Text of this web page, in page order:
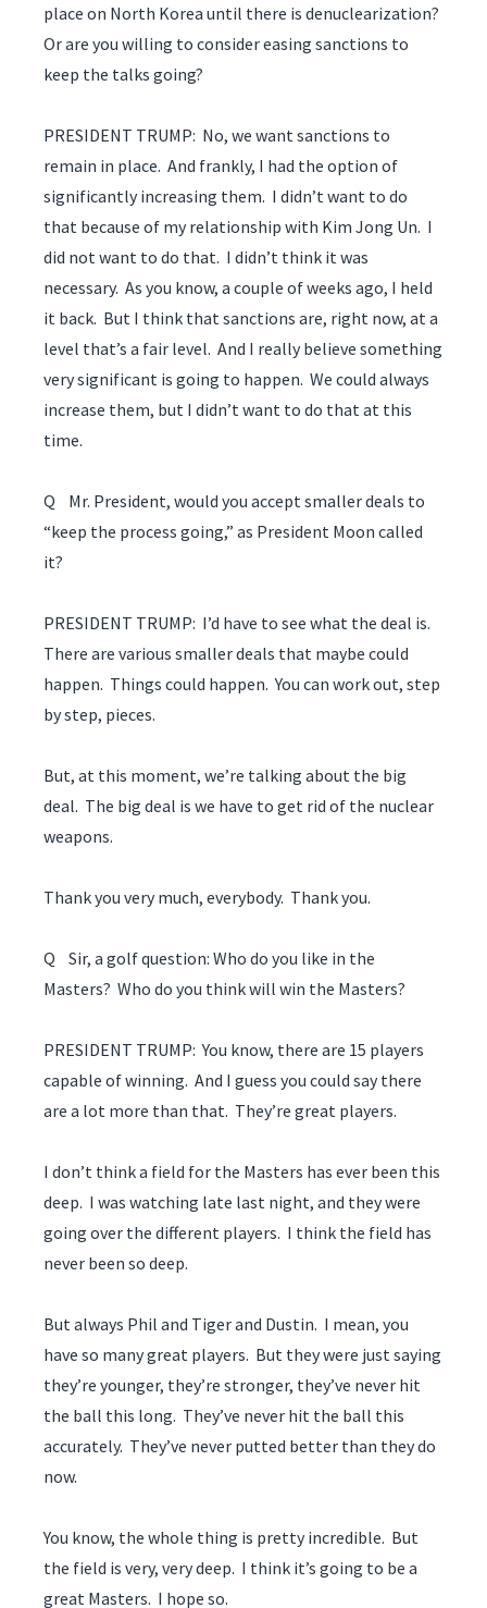
place on North Korea until there is denuclearization?
Or are you willing to consider easing sanctions to
keep the talks going?
PRESIDENT TRUMP: No, we want sanctions to
remain in place. And frankly, I had the option of
significantly increasing them. I didn’t want to do
that because of my relationship with Kim Jong Un. I
did not want to do that. I didn’t think it was
necessary. As you know, a couple of weeks ago, I held
it back. But I think that sanctions are, right now, at a
level that’s a fair level. And I really believe something
very significant is going to happen. We could always
increase them, but I didn’t want to do that at this
time.
Q Mr. President, would you accept smaller deals to
“keep the process going,” as President Moon called
it?
PRESIDENT TRUMP: I’d have to see what the deal is.
There are various smaller deals that maybe could
happen. Things could happen. You can work out, step
by step, pieces.
But, at this moment, we’re talking about the big
deal. The big deal is we have to get rid of the nuclear
weapons.
Thank you very much, everybody. Thank you.
Q Sir, a golf question: Who do you like in the
Masters? Who do you think will win the Masters?
PRESIDENT TRUMP: You know, there are 15 players
capable of winning. And I guess you could say there
are a lot more than that. They’re great players.
I don’t think a field for the Masters has ever been this
deep. I was watching late last night, and they were
going over the different players. I think the field has
never been so deep.
But always Phil and Tiger and Dustin. I mean, you
have so many great players. But they were just saying
they’re younger, they’re stronger, they’ve never hit
the ball this long. They’ve never hit the ball this
accurately. They’ve never putted better than they do
now.
You know, the whole thing is pretty incredible. But
the field is very, very deep. I think it’s going to be a
great Masters. I hope so.